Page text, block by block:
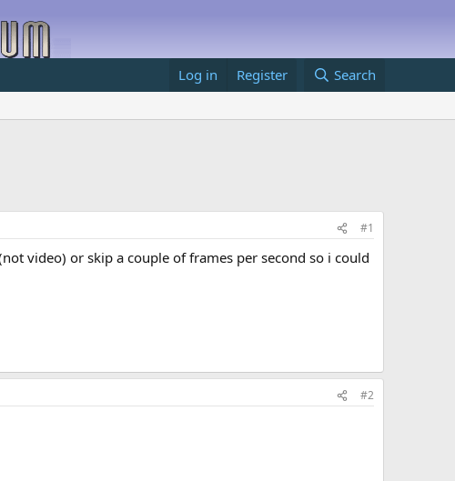
Log in Register Search
#1
video) or skip a couple of frames per second so i could
#2